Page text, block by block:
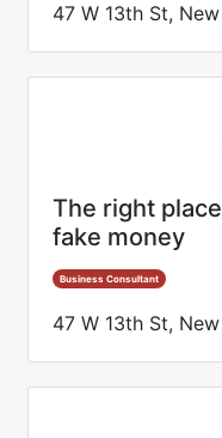
47 W 13th St,
The right
fake money
Business Consultant
47 W 13th St,